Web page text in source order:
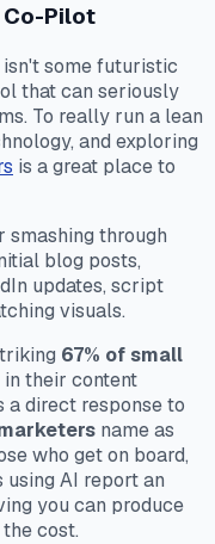
Co-Pilot
some futuristic
that can seriously
To really run a lean
and exploring
is a great place to
smashing through
blog posts,
updates, script
visuals.
67% of small
in their content
a direct response to
name as
who get on board,
AI report an
you can produce
cost.